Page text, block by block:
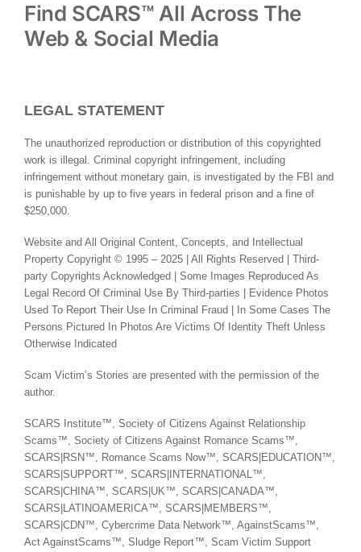
Find SCARS™ All Across The
Web & Social Media
LEGAL STATEMENT
The unauthorized reproduction or distribution of this copyrighted
work is illegal. Criminal copyright infringement, including
infringement without monetary gain, is investigated by the FBI and
is punishable by up to five years in federal prison and a fine of
$250,000.
Website and All Original Content, Concepts, and Intellectual
Property Copyright © 1995 – 2025 | All Rights Reserved | Third-
party Copyrights Acknowledged | Some Images Reproduced As
Legal Record Of Criminal Use By Third-parties | Evidence Photos
Used To Report Their Use In Criminal Fraud | In Some Cases The
Persons Pictured In Photos Are Victims Of Identity Theft Unless
Otherwise Indicated
Scam Victim’s Stories are presented with the permission of the
author.
SCARS Institute™, Society of Citizens Against Relationship
Scams™, Society of Citizens Against Romance Scams™,
SCARS|RSN™, Romance Scams Now™, SCARS|EDUCATION™,
SCARS|SUPPORT™, SCARS|INTERNATIONAL™,
SCARS|CHINA™, SCARS|UK™, SCARS|CANADA™,
SCARS|LATINOAMERICA™, SCARS|MEMBERS™,
SCARS|CDN™, Cybercrime Data Network™, AgainstScams™,
Act AgainstScams™, Sludge Report™, Scam Victim Support